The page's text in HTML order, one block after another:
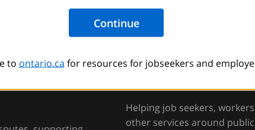
to ontario.ca for resources for jobseekers and
Training and
Helping job seekers,
other services around